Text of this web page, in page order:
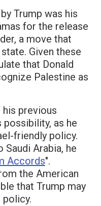
Trump was his
for the release
a move that
Given these
that Donald
Palestine as
previous
as he
friendly policy.
Saudi Arabia, he
Accords".
the American
that Trump may